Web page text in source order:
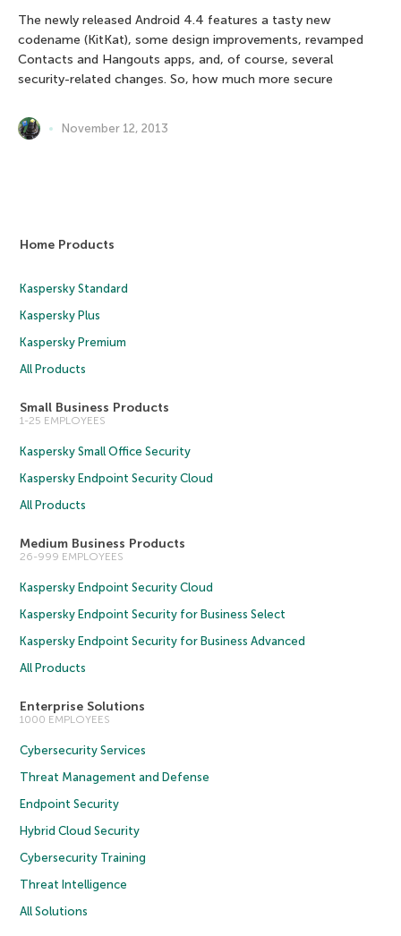
The newly released Android 4.4 features a tasty new
codename (KitKat), some design improvements, revamped
Contacts and Hangouts apps, and, of course, several
security-related changes. So, how much more secure
November 12, 2013
Home Products
Kaspersky Standard
Kaspersky Plus
Kaspersky Premium
All Products
Small Business Products
1-25 EMPLOYEES
Kaspersky Small Office Security
Kaspersky Endpoint Security Cloud
All Products
Medium Business Products
26-999 EMPLOYEES
Kaspersky Endpoint Security Cloud
Kaspersky Endpoint Security for Business Select
Kaspersky Endpoint Security for Business Advanced
All Products
Enterprise Solutions
1000 EMPLOYEES
Cybersecurity Services
Threat Management and Defense
Endpoint Security
Hybrid Cloud Security
Cybersecurity Training
Threat Intelligence
All Solutions